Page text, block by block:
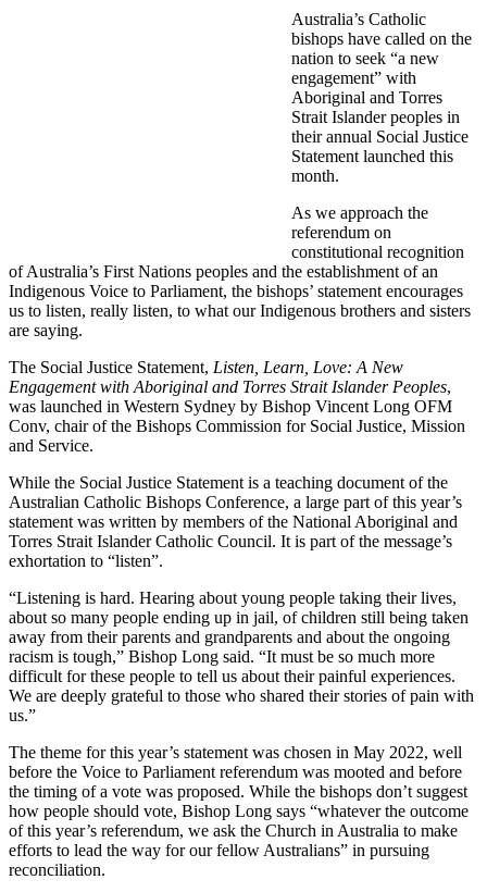
Australia’s Catholic
bishops have called on the
nation to seek “a new
engagement” with
Aboriginal and Torres
Strait Islander peoples in
their annual Social Justice
Statement launched this
month.
As we approach the
referendum on
constitutional recognition
of Australia’s First Nations peoples and the establishment of an
Indigenous Voice to Parliament, the bishops’ statement encourages
us to listen, really listen, to what our Indigenous brothers and sisters
are saying.
The Social Justice Statement, Listen, Learn, Love: A New
Engagement with Aboriginal and Torres Strait Islander Peoples,
was launched in Western Sydney by Bishop Vincent Long OFM
Conv, chair of the Bishops Commission for Social Justice, Mission
and Service.
While the Social Justice Statement is a teaching document of the
Australian Catholic Bishops Conference, a large part of this year’s
statement was written by members of the National Aboriginal and
Torres Strait Islander Catholic Council. It is part of the message’s
exhortation to “listen”.
“Listening is hard. Hearing about young people taking their lives,
about so many people ending up in jail, of children still being taken
away from their parents and grandparents and about the ongoing
racism is tough,” Bishop Long said. “It must be so much more
difficult for these people to tell us about their painful experiences.
We are deeply grateful to those who shared their stories of pain with
us.”
The theme for this year’s statement was chosen in May 2022, well
before the Voice to Parliament referendum was mooted and before
the timing of a vote was proposed. While the bishops don’t suggest
how people should vote, Bishop Long says “whatever the outcome
of this year’s referendum, we ask the Church in Australia to make
efforts to lead the way for our fellow Australians” in pursuing
reconciliation.